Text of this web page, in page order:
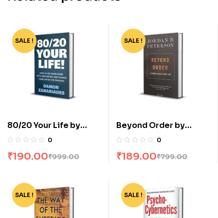
-81%
SALE !
80/20 Your Life by
Damon Zahariades
0
₹999.00
₹190.00
-76%
SALE !
Beyond Order by
Jordan B Peterson
0
₹799.00
₹189.00
-83%
SALE ! -62%
SALE !